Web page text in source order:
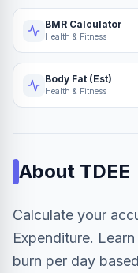
BMR Calculator
Health & Fitness
Body Fat (Est)
Health & Fitness
About TDEE
Calculate your
Expenditure.
burn per day